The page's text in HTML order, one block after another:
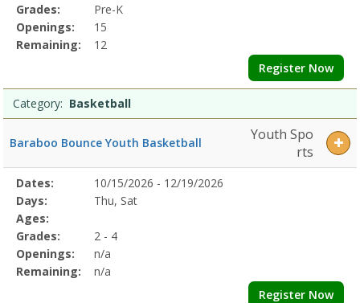
Grades:
Pre-K
Openings:
15
Remaining:
12
Register Now
Category: Basketball
Baraboo Bounce Youth Basketball
Youth Spo
rts
Selected
Program
Details
Date
Day
Age
Grade
Openings
Remaining
Action
Dates:
10/15/2026 - 12/19/2026
Days:
Thu, Sat
Ages:
Grades:
2 - 4
Openings:
n/a
Remaining:
n/a
Register Now